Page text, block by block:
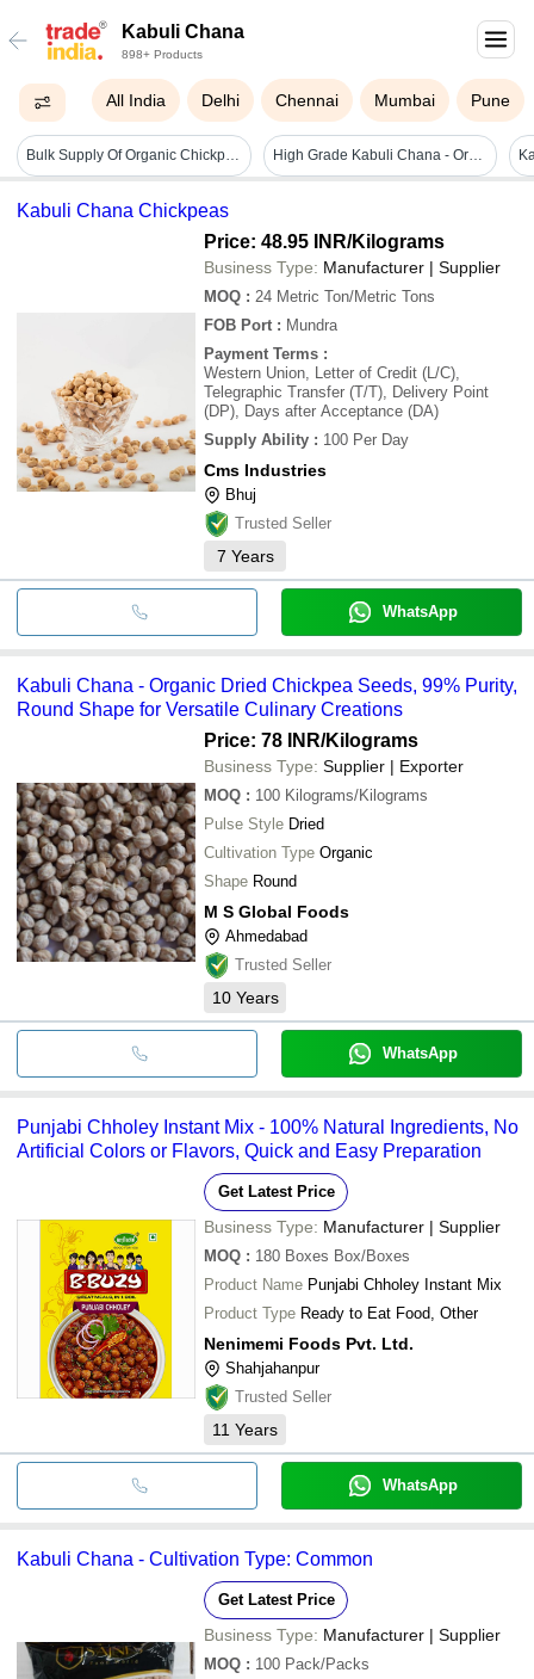
Kabuli Chana
898+ Products
All India Delhi Chennai Mumbai Pune
Bulk Supply Of Organic Chickpeas Wholesale For Food Manufacturers Non-gmo Kabuli Chana - Admixture (%): 0.5 High Grade Kabuli Chana - Organic, Whole, Natural Brown Color | Large Beans (8mm+), High Purity, Versatile For Global Cuisines
Kabuli Chana Chickpeas
Price: 48.95 INR/Kilograms
Business Type: Manufacturer | Supplier
MOQ : 24 Metric Ton/Metric Tons
FOB Port : Mundra
Payment Terms :
Western Union, Letter of Credit (L/C),
Telegraphic Transfer (T/T), Delivery Point
(DP), Days after Acceptance (DA)
Supply Ability : 100 Per Day
Cms Industries
Bhuj
Trusted Seller
7 Years
WhatsApp
Kabuli Chana - Organic Dried Chickpea Seeds, 99% Purity,
Round Shape for Versatile Culinary Creations
Price: 78 INR/Kilograms
Business Type: Supplier | Exporter
MOQ : 100 Kilograms/Kilograms
Pulse Style Dried
Cultivation Type Organic
Shape Round
M S Global Foods
Ahmedabad
Trusted Seller
10 Years
WhatsApp
Punjabi Chholey Instant Mix - 100% Natural Ingredients, No
Artificial Colors or Flavors, Quick and Easy Preparation
Get Latest Price
Business Type: Manufacturer | Supplier
MOQ : 180 Boxes Box/Boxes
Product Name Punjabi Chholey Instant Mix
Product Type Ready to Eat Food, Other
Nenimemi Foods Pvt. Ltd.
Shahjahanpur
Trusted Seller
11 Years
WhatsApp
Kabuli Chana - Cultivation Type: Common
Get Latest Price
Business Type: Manufacturer | Supplier
MOQ : 100 Pack/Packs